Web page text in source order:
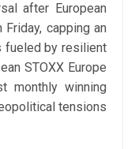
after European
capping an
fueled by resilient
STOXX Europe
monthly winning
tensions